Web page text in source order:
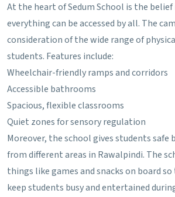
At the heart of Sedum School is the
everything can be accessed by all. The
consideration of the wide range of
students. Features include:
Wheelchair-friendly ramps and corridors
Accessible bathrooms
Spacious, flexible classrooms
Quiet zones for sensory regulation
Moreover, the school gives students safe
from different areas in Rawalpindi. The
things like games and snacks on board
keep students busy and entertained